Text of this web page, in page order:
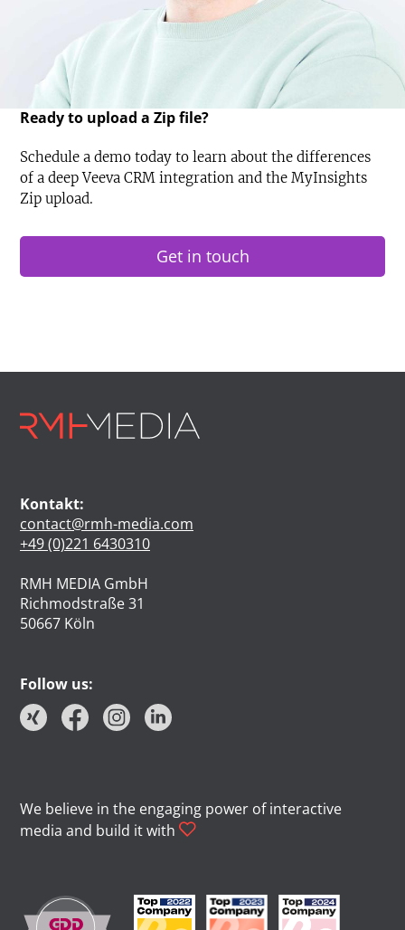
Ready to upload a Zip file?
Schedule a demo today to learn about the differences
of a deep Veeva CRM integration and the MyInsights
Zip upload.
Get in touch
Kontakt:
contact@rmh-media.com
+49 (0)221 6430310
RMH MEDIA GmbH
Richmodstraße 31
50667 Köln
Follow us:
We believe in the engaging power of interactive
media and build it with